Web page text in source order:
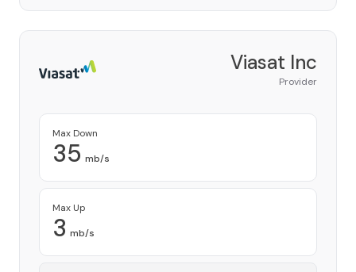
Viasat Inc
Provider
Max Down
35 mb/s
Max Up
3 mb/s